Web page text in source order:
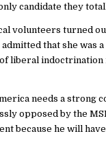
candidate they
volunteers turned
that she was
liberal indoctrination
needs a strong
opposed by the
because he will